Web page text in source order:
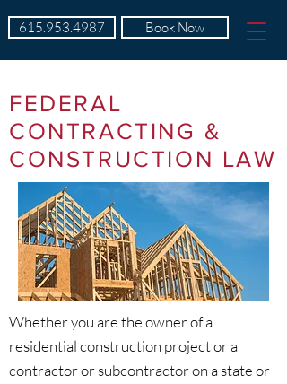
615.953.4987 Book Now
FEDERAL
CONTRACTING &
CONSTRUCTION LAW
Whether you are the owner of a
residential construction project or a
contractor or subcontractor on a state or